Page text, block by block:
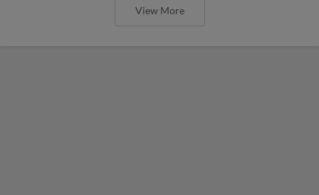
View More